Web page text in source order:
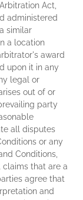
Act,
administered
similar
a location
award
upon it in any
legal or
out of or
party
all disputes
or any
Conditions,
that are a
agree that
and